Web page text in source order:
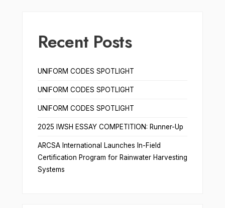
Recent Posts
UNIFORM CODES SPOTLIGHT
UNIFORM CODES SPOTLIGHT
UNIFORM CODES SPOTLIGHT
2025 IWSH ESSAY COMPETITION: Runner-Up
ARCSA International Launches In-Field
Certification Program for Rainwater Harvesting
Systems